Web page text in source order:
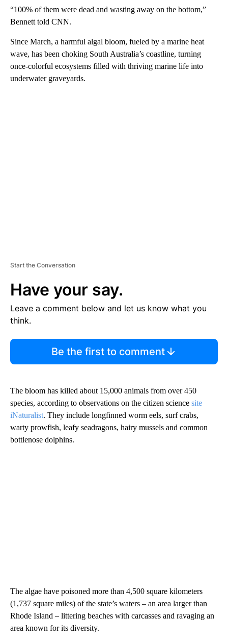
“100% of them were dead and wasting away on the bottom,”
Bennett told CNN.
Since March, a harmful algal bloom, fueled by a marine heat
wave, has been choking South Australia’s coastline, turning
once-colorful ecosystems filled with thriving marine life into
underwater graveyards.
Start the Conversation
Have your say.
Leave a comment below and let us know what you
think.
Be the first to comment
The bloom has killed about 15,000 animals from over 450
species, according to observations on the citizen science site
iNaturalist. They include longfinned worm eels, surf crabs,
warty prowfish, leafy seadragons, hairy mussels and common
bottlenose dolphins.
The algae have poisoned more than 4,500 square kilometers
(1,737 square miles) of the state’s waters – an area larger than
Rhode Island – littering beaches with carcasses and ravaging an
area known for its diversity.